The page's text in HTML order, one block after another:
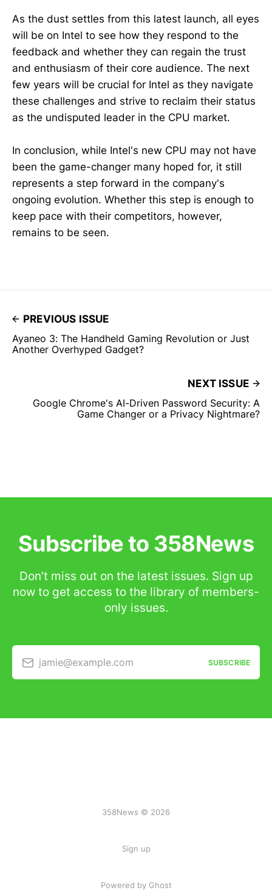
As the dust settles from this latest launch, all eyes
will be on Intel to see how they respond to the
feedback and whether they can regain the trust
and enthusiasm of their core audience. The next
few years will be crucial for Intel as they navigate
these challenges and strive to reclaim their status
as the undisputed leader in the CPU market.
In conclusion, while Intel's new CPU may not have
been the game-changer many hoped for, it still
represents a step forward in the company's
ongoing evolution. Whether this step is enough to
keep pace with their competitors, however,
remains to be seen.
PREVIOUS ISSUE
Ayaneo 3: The Handheld Gaming Revolution or Just
Another Overhyped Gadget?
NEXT ISSUE
Google Chrome's AI-Driven Password Security: A
Game Changer or a Privacy Nightmare?
Subscribe to 358News
Don’t miss out on the latest issues. Sign up
now to get access to the library of members-
only issues.
jamie@example.com SUBSCRIBE
358News © 2026
Sign up
Powered by Ghost